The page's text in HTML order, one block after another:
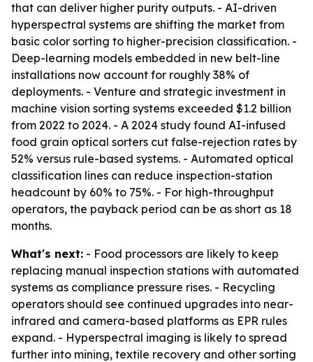
that can deliver higher purity outputs. - AI-driven
hyperspectral systems are shifting the market from
basic color sorting to higher-precision classification. -
Deep-learning models embedded in new belt-line
installations now account for roughly 38% of
deployments. - Venture and strategic investment in
machine vision sorting systems exceeded $1.2 billion
from 2022 to 2024. - A 2024 study found AI-infused
food grain optical sorters cut false-rejection rates by
52% versus rule-based systems. - Automated optical
classification lines can reduce inspection-station
headcount by 60% to 75%. - For high-throughput
operators, the payback period can be as short as 18
months.
What's next: - Food processors are likely to keep
replacing manual inspection stations with automated
systems as compliance pressure rises. - Recycling
operators should see continued upgrades into near-
infrared and camera-based platforms as EPR rules
expand. - Hyperspectral imaging is likely to spread
further into mining, textile recovery and other sorting